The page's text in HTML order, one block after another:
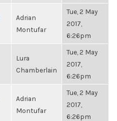
Adrian
Montufar
Tue, 2 May
2017,
6:26pm
Lura
Chamberlain
Tue, 2 May
2017,
6:26pm
Adrian
Montufar
Tue, 2 May
2017,
6:26pm